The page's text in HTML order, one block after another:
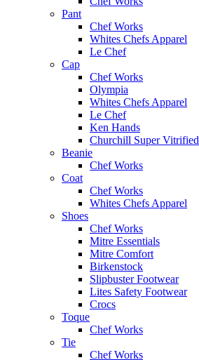
Pant
Chef Works
Whites Chefs Apparel
Le Chef
Cap
Chef Works
Olympia
Whites Chefs Apparel
Le Chef
Ken Hands
Churchill Super Vitrified
Beanie
Chef Works
Coat
Chef Works
Whites Chefs Apparel
Shoes
Chef Works
Mitre Essentials
Mitre Comfort
Birkenstock
Slipbuster Footwear
Lites Safety Footwear
Crocs
Toque
Chef Works
Tie
Chef Works